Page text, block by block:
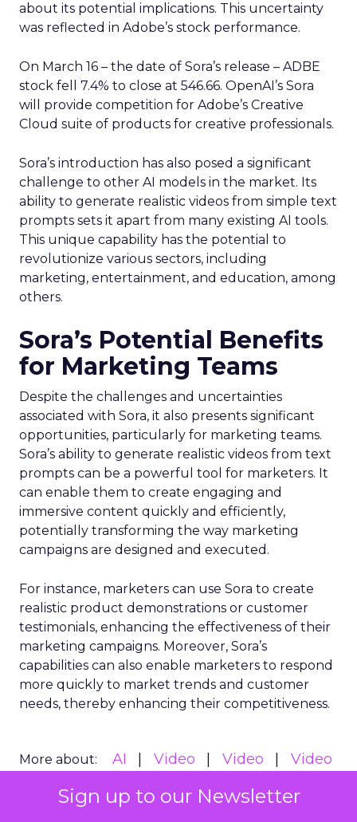
Sign up to our Newsletter
about its potential implications. This uncertainty
was reflected in Adobe’s stock performance.
On March 16 – the date of Sora’s release – ADBE
stock fell 7.4% to close at 546.66. OpenAI’s Sora
will provide competition for Adobe’s Creative
Cloud suite of products for creative professionals.
Sora’s introduction has also posed a significant
challenge to other AI models in the market. Its
ability to generate realistic videos from simple text
prompts sets it apart from many existing AI tools.
This unique capability has the potential to
revolutionize various sectors, including
marketing, entertainment, and education, among
others.
Sora’s Potential Benefits
for Marketing Teams
Despite the challenges and uncertainties
associated with Sora, it also presents significant
opportunities, particularly for marketing teams.
Sora’s ability to generate realistic videos from text
prompts can be a powerful tool for marketers. It
can enable them to create engaging and
immersive content quickly and efficiently,
potentially transforming the way marketing
campaigns are designed and executed.
For instance, marketers can use Sora to create
realistic product demonstrations or customer
testimonials, enhancing the effectiveness of their
marketing campaigns. Moreover, Sora’s
capabilities can also enable marketers to respond
more quickly to market trends and customer
needs, thereby enhancing their competitiveness.
More about: AI Video Video
Video